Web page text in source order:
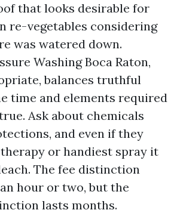
that looks desirable for
re-vegetables considering
was watered down.
Washing Boca Raton,
balances truthful
time and elements required
Ask about chemicals
and even if they
or handiest spray it
The fee distinction
hour or two, but the
lasts months.